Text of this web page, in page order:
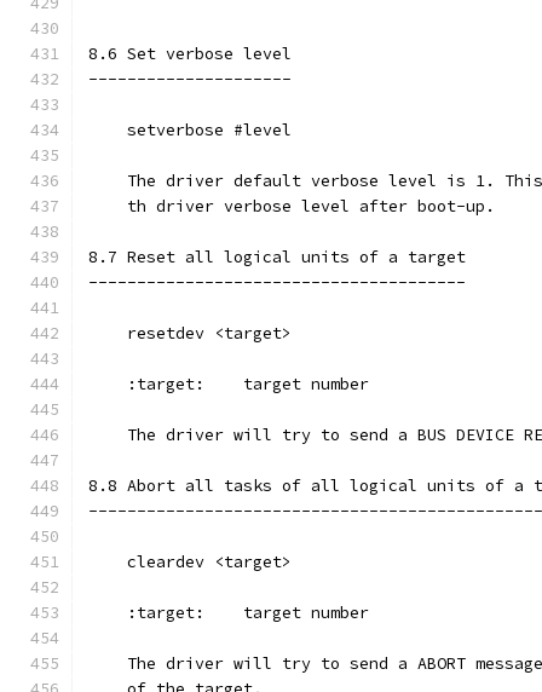
8.6 Set verbose level
---------------------
    setverbose #level
The driver default verbose level is 1.
    th driver verbose level after boot-up.
8.7 Reset all logical units of a target
---------------------------------------
    resetdev <target>
    :target:    target number
The driver will try to send a BUS DEVICE
8.8 Abort all tasks of all logical units of a
    cleardev <target>
    :target:    target number
The driver will try to send a ABORT